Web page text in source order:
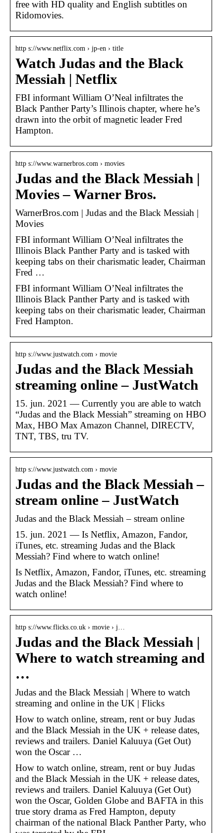
free with HD quality and English subtitles on
Ridomovies.
http s://www.netflix.com › jp-en › title
Watch Judas and the Black
Messiah | Netflix
FBI informant William O’Neal infiltrates the
Black Panther Party’s Illinois chapter, where he’s
drawn into the orbit of magnetic leader Fred
Hampton.
http s://www.warnerbros.com › movies
Judas and the Black Messiah |
Movies – Warner Bros.
WarnerBros.com | Judas and the Black Messiah |
Movies
FBI informant William O’Neal infiltrates the
Illinois Black Panther Party and is tasked with
keeping tabs on their charismatic leader, Chairman
Fred …
FBI informant William O’Neal infiltrates the
Illinois Black Panther Party and is tasked with
keeping tabs on their charismatic leader, Chairman
Fred Hampton.
http s://www.justwatch.com › movie
Judas and the Black Messiah
streaming online – JustWatch
15. jun. 2021 — Currently you are able to watch
“Judas and the Black Messiah” streaming on HBO
Max, HBO Max Amazon Channel, DIRECTV,
TNT, TBS, tru TV.
http s://www.justwatch.com › movie
Judas and the Black Messiah –
stream online – JustWatch
Judas and the Black Messiah – stream online
15. jun. 2021 — Is Netflix, Amazon, Fandor,
iTunes, etc. streaming Judas and the Black
Messiah? Find where to watch online!
Is Netflix, Amazon, Fandor, iTunes, etc. streaming
Judas and the Black Messiah? Find where to
watch online!
http s://www.flicks.co.uk › movie › j…
Judas and the Black Messiah |
Where to watch streaming and
…
Judas and the Black Messiah | Where to watch
streaming and online in the UK | Flicks
How to watch online, stream, rent or buy Judas
and the Black Messiah in the UK + release dates,
reviews and trailers. Daniel Kaluuya (Get Out)
won the Oscar …
How to watch online, stream, rent or buy Judas
and the Black Messiah in the UK + release dates,
reviews and trailers. Daniel Kaluuya (Get Out)
won the Oscar, Golden Globe and BAFTA in this
true story drama as Fred Hampton, deputy
chairman of the national Black Panther Party, who